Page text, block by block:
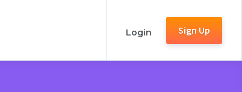
Login Sign Up